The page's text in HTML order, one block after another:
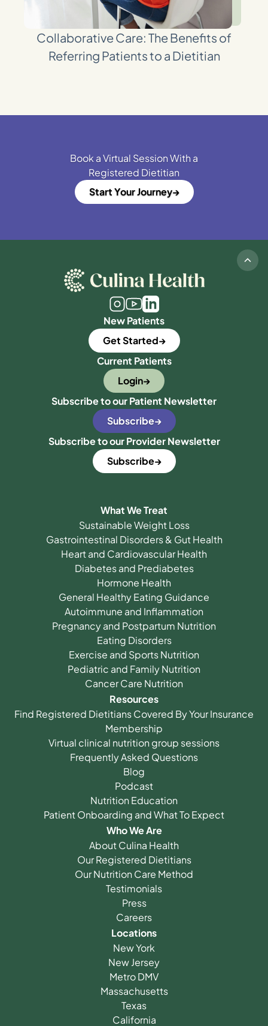
Collaborative Care: The Benefits of
Referring Patients to a Dietitian
Book a Virtual Session With a
Registered Dietitian
Start Your Journey
New Patients
Get Started
Current Patients
Login
Subscribe to our Patient Newsletter
Subscribe
Subscribe to our Provider Newsletter
Subscribe
What We Treat
Sustainable Weight Loss
Gastrointestinal Disorders & Gut Health
Heart and Cardiovascular Health
Diabetes and Prediabetes
Hormone Health
General Healthy Eating Guidance
Autoimmune and Inflammation
Pregnancy and Postpartum Nutrition
Eating Disorders
Exercise and Sports Nutrition
Pediatric and Family Nutrition
Cancer Care Nutrition
Resources
Find Registered Dietitians Covered By Your Insurance
Membership
Virtual clinical nutrition group sessions
Frequently Asked Questions
Blog
Podcast
Nutrition Education
Patient Onboarding and What To Expect
Who We Are
About Culina Health
Our Registered Dietitians
Our Nutrition Care Method
Testimonials
Press
Careers
Locations
New York
New Jersey
Metro DMV
Massachusetts
Texas
California